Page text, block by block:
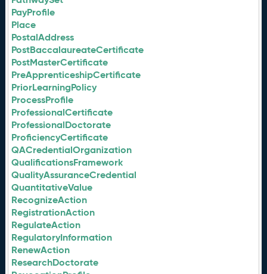
PayProfile
Place
PostalAddress
PostBaccalaureateCertificate
PostMasterCertificate
PreApprenticeshipCertificate
PriorLearningPolicy
ProcessProfile
ProfessionalCertificate
ProfessionalDoctorate
ProficiencyCertificate
QACredentialOrganization
QualificationsFramework
QualityAssuranceCredential
QuantitativeValue
RecognizeAction
RegistrationAction
RegulateAction
RegulatoryInformation
RenewAction
ResearchDoctorate